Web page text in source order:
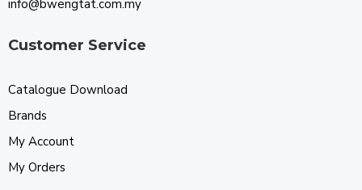
info@bwengtat.com.my
Customer Service
Catalogue Download
Brands
My Account
My Orders